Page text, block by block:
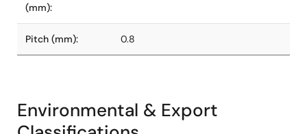
(mm):
Pitch (mm): 0.8
Environmental & Export